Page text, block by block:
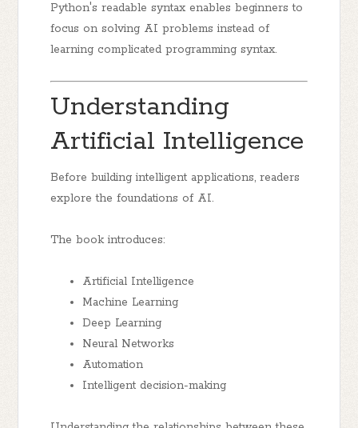
Python's readable syntax enables beginners to
focus on solving AI problems instead of
learning complicated programming syntax.
Understanding
Artificial Intelligence
Before building intelligent applications, readers
explore the foundations of AI.
The book introduces:
Artificial Intelligence
Machine Learning
Deep Learning
Neural Networks
Automation
Intelligent decision-making